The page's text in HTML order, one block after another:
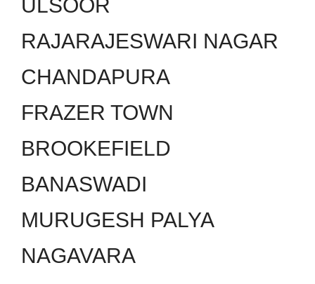
ULSOOR
RAJARAJESWARI NAGAR
CHANDAPURA
FRAZER TOWN
BROOKEFIELD
BANASWADI
MURUGESH PALYA
NAGAVARA